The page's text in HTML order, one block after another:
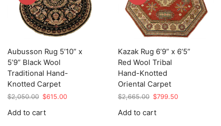
Aubusson Rug 5’10” x
5’9” Black Wool
Traditional Hand-
Knotted Carpet
$2,050.00 Original
was:
$615.00Current
Add to cart
Kazak Rug 6’9” x 6’5”
Red Wool Tribal
Hand-Knotted
Oriental Carpet
$2,665.00 Original
was:
$799.50Current
Add to cart